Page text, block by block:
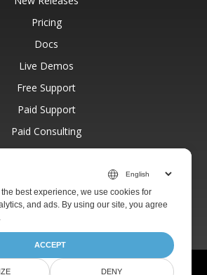
Pricing
Docs
Live Demos
Free Support
Paid Support
Paid Consulting
Blog
About
Ltd 2001-2026. All Rights Reserved.
best experience, we use cookies for
and ads. By using our site, you agree
ACCEPT
DENY